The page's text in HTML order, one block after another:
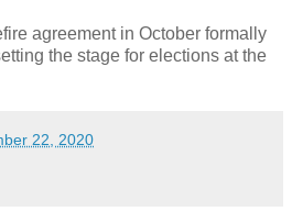
agreement in October formally
the stage for elections at the
22, 2020